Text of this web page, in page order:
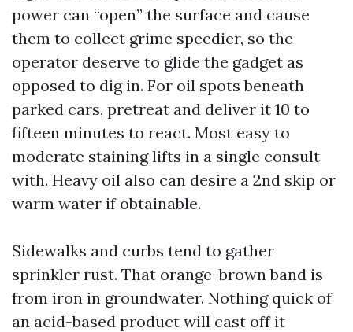
power can “open” the surface and cause
them to collect grime speedier, so the
operator deserve to glide the gadget as
opposed to dig in. For oil spots beneath
parked cars, pretreat and deliver it 10 to
fifteen minutes to react. Most easy to
moderate staining lifts in a single consult
with. Heavy oil also can desire a 2nd skip or
warm water if obtainable.
Sidewalks and curbs tend to gather
sprinkler rust. That orange-brown band is
from iron in groundwater. Nothing quick of
an acid-based product will cast off it